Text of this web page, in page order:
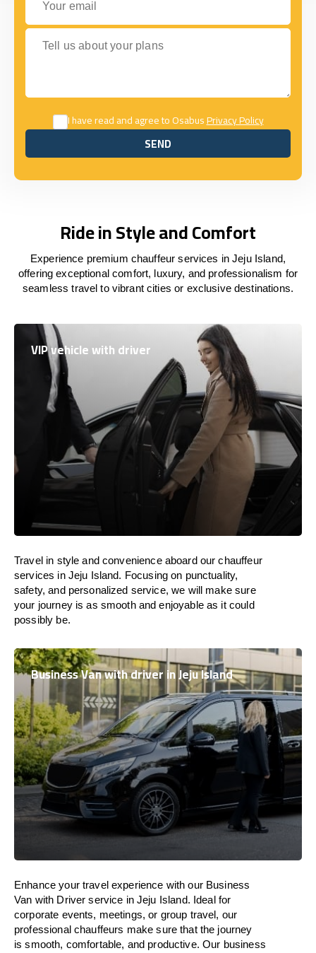
Tell us about your plans
I have read and agree to OsabusPrivacy Policy
SEND
SEND
Ride in Style and Comfort
Experience premium chauffeur services in Jeju Island,
offering exceptional comfort, luxury, and professionalism for
seamless travel to vibrant cities or exclusive destinations.
VIP vehicle with driver
Travel in style and convenience aboardour chauffeur
services in Jeju Island. Focusing on punctuality,
safety, and personalized service, we will make sure
your journey is as smooth and enjoyable as it could
possibly be.
Business Van with driver in Jeju Island
Enhance your travel experience with our Business
Van with Driver service in Jeju Island. Idealfor
corporate events, meetings, or group travel, our
professional chauffeurs make sure that the journey
issmooth, comfortable, and productive. Our business